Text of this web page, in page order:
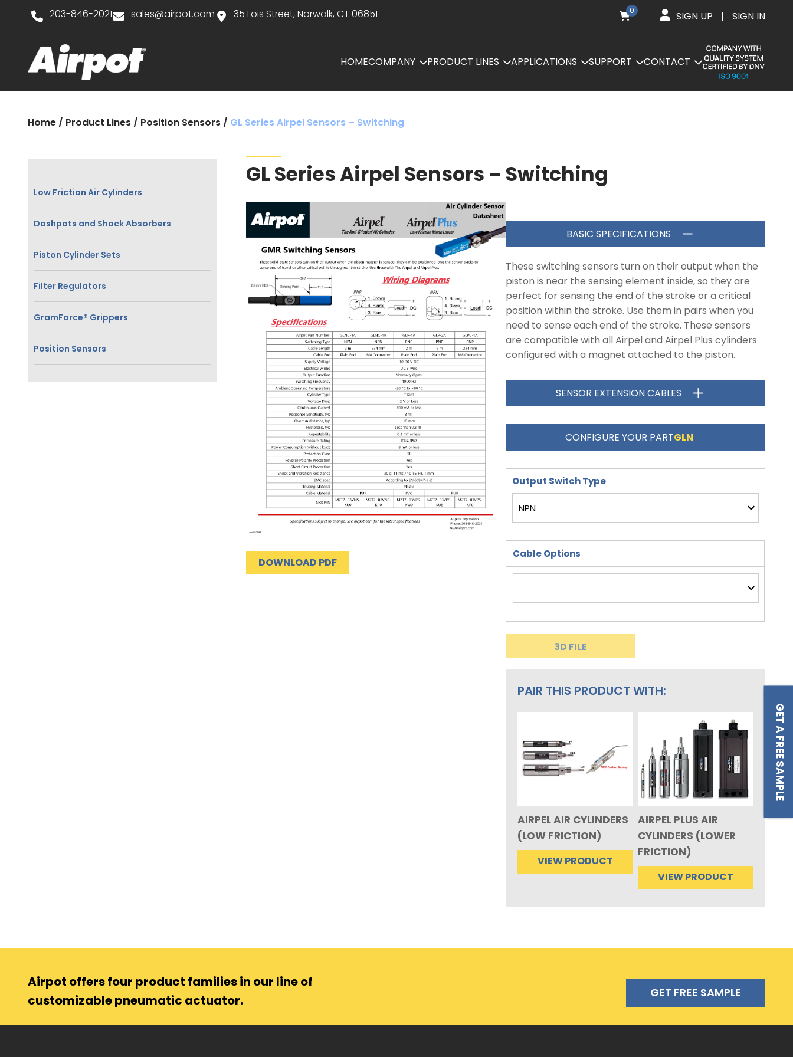
203-846-2021 sales@airpot.com 35 Lois Street, Norwalk, CT 06851 0 SIGN UP | SIGN IN
HOMECOMPANY PRODUCT LINES APPLICATIONS SUPPORT CONTACT
Home / Product Lines / Position Sensors / GL Series Airpel Sensors – Switching
Low Friction Air Cylinders
Dashpots and Shock Absorbers
Piston Cylinder Sets
Filter Regulators
GramForce® Grippers
Position Sensors
GL Series Airpel Sensors – Switching
DOWNLOAD PDF
BASIC SPECIFICATIONS
These switching sensors turn on their output when the
piston is near the sensing element inside, so they are
perfect for sensing the end of the stroke or a critical
position within the stroke. Use them in pairs when you
need to sense each end of the stroke. These sensors
are compatible with all Airpel and Airpel Plus cylinders
configured with a magnet attached to the piston.
SENSOR EXTENSION CABLES
CONFIGURE YOUR PARTGLN
Output Switch Type
Cable Options
3D FILE
PAIR THIS PRODUCT WITH:
AIRPEL AIR CYLINDERS
(LOW FRICTION)
VIEW PRODUCT
AIRPEL PLUS AIR
CYLINDERS (LOWER
FRICTION)
VIEW PRODUCT
Airpot offers four product families in our line of
customizable pneumatic actuator.
GET FREE SAMPLE
GET A FREE SAMPLE